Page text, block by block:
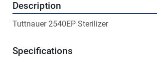
Description
Tuttnauer 2540EP Sterilizer
Specifications